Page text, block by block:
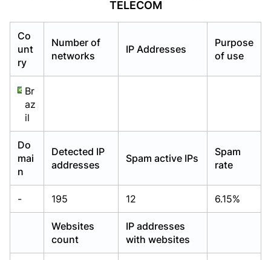
TELECOM
Co
unt
ry
Number of
networks
IP Addresses
Purpose
of use
Br
az
il
Do
mai
n
Detected IP
addresses
Spam active IPs
Spam
rate
- 195 12 6.15%
Websites
count
IP addresses
with websites
Already have an account?Login
Already have an account?Login